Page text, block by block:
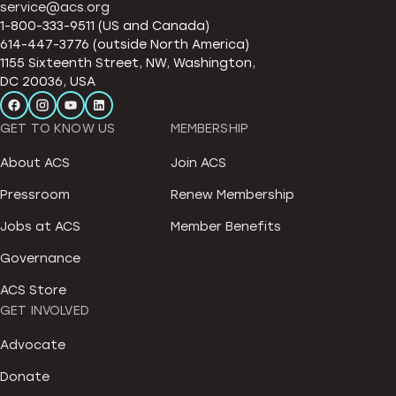
service@acs.org
1-800-333-9511 (US and Canada)
614-447-3776 (outside North America)
1155 Sixteenth Street, NW, Washington,
DC 20036, USA
GET TO KNOW US
About ACS
Pressroom
Jobs at ACS
Governance
ACS Store
MEMBERSHIP
Join ACS
Renew Membership
Member Benefits
GET INVOLVED
Advocate
Donate